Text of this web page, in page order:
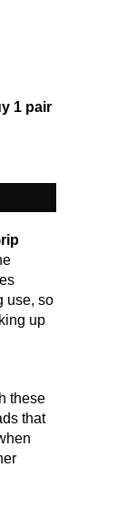
1 pair
use, so
up
these
that